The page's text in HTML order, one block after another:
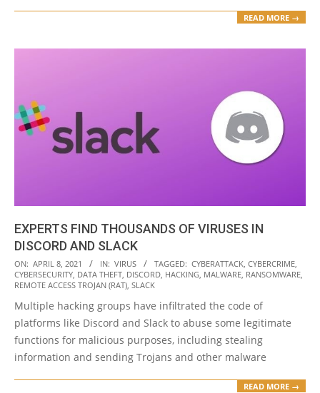
READ MORE →
EXPERTS FIND THOUSANDS OF VIRUSES IN
DISCORD AND SLACK
2021-
04-
ON: APRIL 8, 2021 IN: VIRUS TAGGED: CYBERATTACK CYBERCRIME
CYBERSECURITY DATA THEFT DISCORD HACKING MALWARE RANSOMWARE
REMOTE ACCESS TROJAN (RAT) SLACK
Multiple hacking groups have infiltrated the code of
platforms like Discord and Slack to abuse some legitimate
functions for malicious purposes, including stealing
information and sending Trojans and other malware
READ MORE →